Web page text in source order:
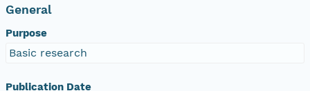
General
Purpose
Basic research
Publication Date